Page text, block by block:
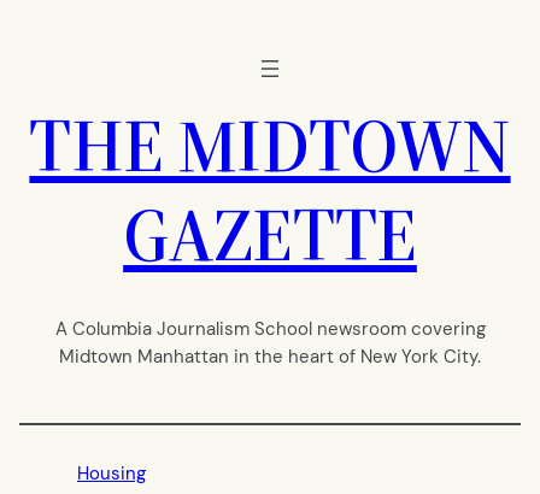
THE MIDTOWN
GAZETTE
A Columbia Journalism School newsroom covering
Midtown Manhattan in the heart of New York City.
Housing